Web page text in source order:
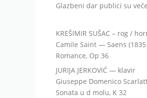
Glazbeni dar publici su
KREŠIMIR SUŠAC – rog /
Camile Saint — Saens
Romance, Op 36
JURIJA JERKOVIĆ — klavir
Giuseppe Domenico
Sonata u d molu, K 32